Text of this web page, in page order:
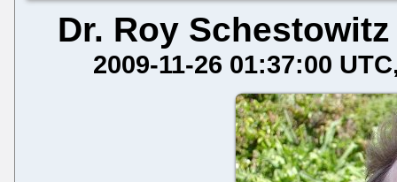
Dr. Roy Schestowitz
2009-11-26 01:37:00 UTC